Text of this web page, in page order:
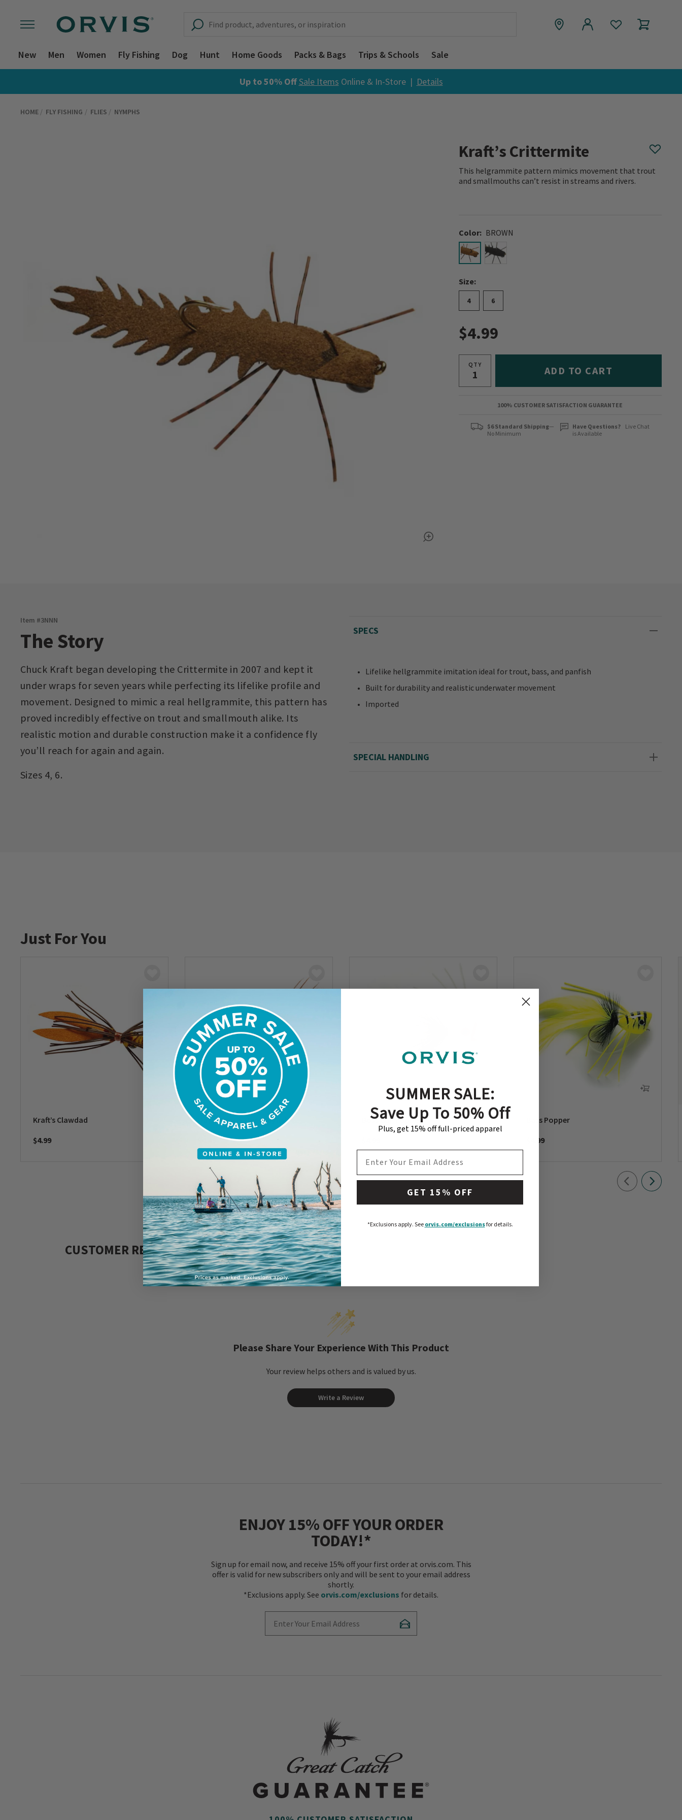
New Men Women Fly Fishing Dog Hunt Home Goods Packs & Bags Trips & Schools Sale
Up to 50% OffSale Items Online & In-Store | Details
HOME FLY FISHING FLIES NYMPHS
Kraft’s Crittermite
This helgrammite pattern mimics movement that trout
and smallmouths can’t resist in streams and rivers.
Color: BROWN
selected
Size:
4 6
$4.99
QTY ADD TO CART
100% CUSTOMER SATISFACTION GUARANTEE
$6 Standard Shipping—
No Minimum
Have Questions?
Live Chat
is Available
Item #3NNN
The Story
Chuck Kraft began developing the Crittermite in 2007 and kept it
under wraps for seven years while perfecting its lifelike profile and
movement. Designed to mimic a real hellgrammite, this pattern has
proved incredibly effective on trout and smallmouth alike. Its
realistic motion and durable construction make it a confidence fly
you’ll reach for again and again.
Sizes 4, 6.
SPECS
Lifelike hellgrammite imitation ideal for trout, bass, and panfish
Built for durability and realistic underwater movement
Imported
SPECIAL HANDLING
Just For You
Kraft’s Clawdad
$4.99
May’s Clearwater Crayfish
Boss Bug Popper
Bass Popper
$4.99
CUSTOMER REVIEWS
Please Share Your Experience With This Product
Your review helps others and is valued by us.
Write a Review
ENJOY 15% OFF YOUR ORDER
TODAY!*
Sign up for email now, and receive 15% off your first order at orvis.com. This
offer is valid for new subscribers only and will be sent to your email address
shortly.
*Exclusions apply. See orvis.com/exclusions for details.
Subscribe
SUMMER SALE:
Save Up To 50% Off
Plus, get 15% off full-priced apparel
GET 15% OFF
*Exclusions apply.See orvis.com/exclusionsfor details.